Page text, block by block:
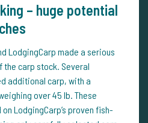
– huge potential
LodgingCarp made a serious
the carp stock. Several
additional carp, with a
over 45 lb. These
LodgingCarp’s proven fish-